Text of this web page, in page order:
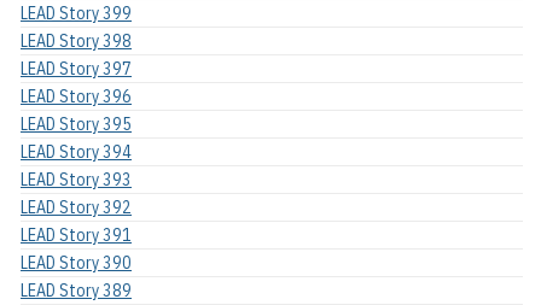
LEAD Story 399
LEAD Story 398
LEAD Story 397
LEAD Story 396
LEAD Story 395
LEAD Story 394
LEAD Story 393
LEAD Story 392
LEAD Story 391
LEAD Story 390
LEAD Story 389